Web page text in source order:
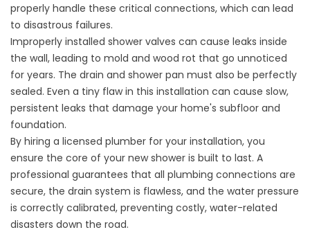
properly handle these critical connections, which can lead
to disastrous failures.
Improperly installed shower valves can cause leaks inside
the wall, leading to mold and wood rot that go unnoticed
for years. The drain and shower pan must also be perfectly
sealed. Even a tiny flaw in this installation can cause slow,
persistent leaks that damage your home's subfloor and
foundation.
By hiring a licensed plumber for your installation, you
ensure the core of your new shower is built to last. A
professional guarantees that all plumbing connections are
secure, the drain system is flawless, and the water pressure
is correctly calibrated, preventing costly, water-related
disasters down the road.